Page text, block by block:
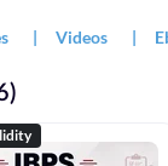
| Videos |